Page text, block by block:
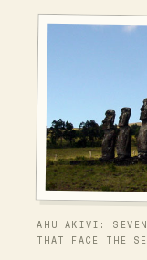
AHU AKIVI:
THAT FACE THE